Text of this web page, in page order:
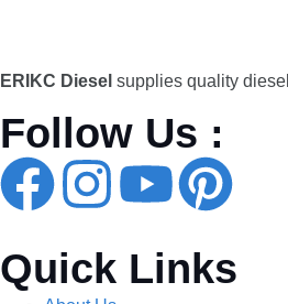
ERIKC Diesel supplies quality
Follow Us :
Quick Links